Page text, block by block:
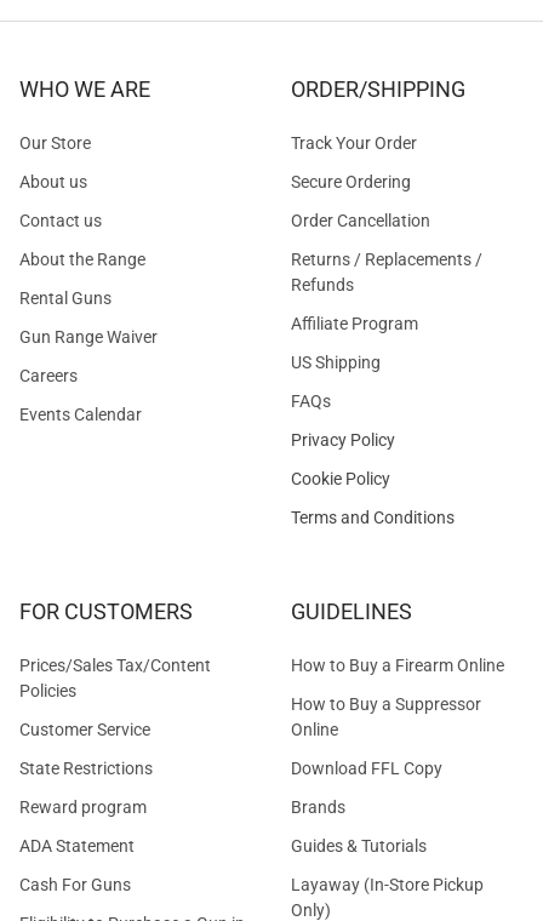
WHO WE ARE
Our Store
About us
Contact us
About the Range
Rental Guns
Gun Range Waiver
Careers
Events Calendar
ORDER/SHIPPING
Track Your Order
Secure Ordering
Order Cancellation
Returns / Replacements /
Refunds
Affiliate Program
US Shipping
FAQs
Privacy Policy
Cookie Policy
Terms and Conditions
FOR CUSTOMERS
Prices/Sales Tax/Content
Policies
Customer Service
State Restrictions
Reward program
ADA Statement
Cash For Guns
GUIDELINES
How to Buy a Firearm Online
How to Buy a Suppressor
Online
Download FFL Copy
Brands
Guides & Tutorials
Layaway (In-Store Pickup
Only)